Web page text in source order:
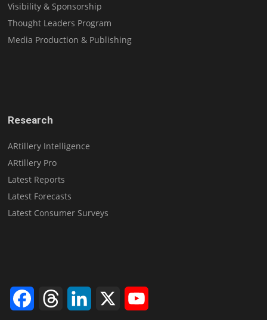
Visibility & Sponsorship
Thought Leaders Program
Media Production & Publishing
Research
ARtillery Intelligence
ARtillery Pro
Latest Reports
Latest Forecasts
Latest Consumer Surveys
FacebookThreads LinkedIn